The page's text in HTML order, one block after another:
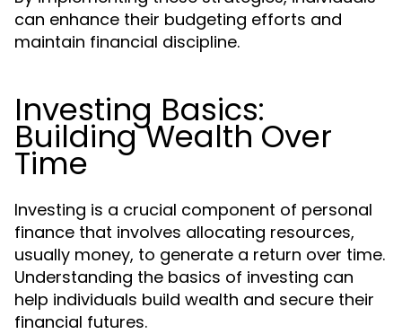
can enhance their budgeting efforts and
maintain financial discipline.
Investing Basics:
Building Wealth Over
Time
Investing is a crucial component of personal
finance that involves allocating resources,
usually money, to generate a return over time.
Understanding the basics of investing can
help individuals build wealth and secure their
financial futures.